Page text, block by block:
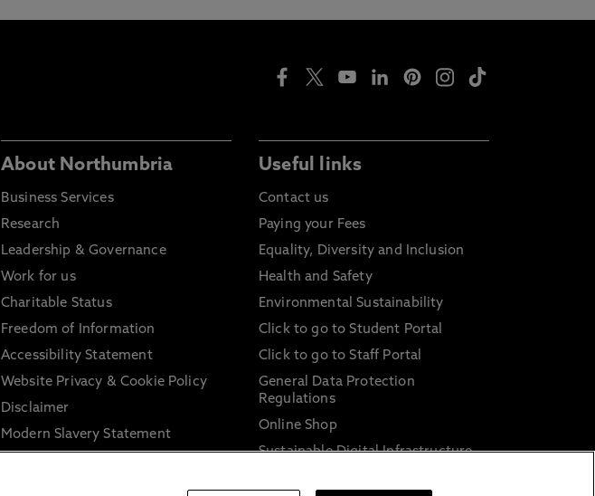
About Northumbria
Business Services
Research
Leadership & Governance
Work for us
Charitable Status
Freedom of Information
Accessibility Statement
Website Privacy & Cookie Policy
Disclaimer
Modern Slavery Statement
Information on harassment and
Useful links
Contact us
Paying your Fees
Equality, Diversity and Inclusion
Health and Safety
Environmental Sustainability
Click to go to Student Portal
Click to go to Staff Portal
General Data Protection
Regulations
Online Shop
Sustainable Digital Infrastructure